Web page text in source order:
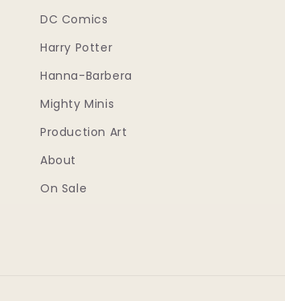
DC Comics
Harry Potter
Hanna-Barbera
Mighty Minis
Production Art
About
On Sale